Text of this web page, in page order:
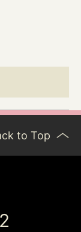
to Top